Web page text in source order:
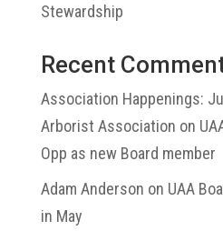
Stewardship
Recent
Association Happenings:
Arborist Association on
Opp as new Board member
Adam Anderson on UAA
in May